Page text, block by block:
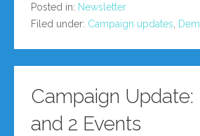
Posted in: Newsletter
Filed under: Campaign updates
Campaign Update:
and 2 Events